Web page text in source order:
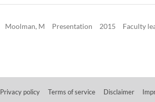
Moolman, M Presentation 2015 Faculty
Privacy policy Terms of service Disclaimer